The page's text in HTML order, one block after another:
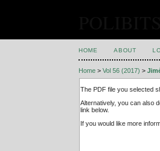
HOME ABOUT
Home >Vol 56 (2017) >
The PDF file you selected
Alternatively, you can also
link below.
If you would like more